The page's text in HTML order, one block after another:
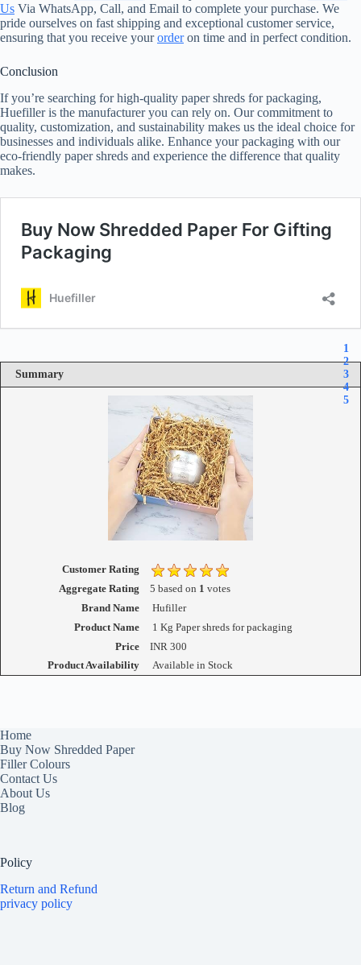
Us Via WhatsApp, Call, and Email to complete your purchase. We
pride ourselves on fast shipping and exceptional customer service,
ensuring that you receive yourorderon time and in perfect condition.
Conclusion
If you’re searching for high-quality paper shreds for packaging,
Huefiller is the manufacturer you can rely on. Our commitment to
quality, customization, and sustainability makes us the ideal choice for
businesses and individuals alike. Enhance your packaging with our
eco-friendly paper shreds and experience the difference that quality
makes.
Summary
1
2
3
4
5
Customer Rating
Aggregate Rating
5 based on 1 votes
Brand Name
Hufiller
Product Name
1 Kg Paper shreds for packaging
Price
INR 300
Product Availability
Available in Stock
Home
Buy Now Shredded Paper
Filler Colours
Contact Us
About Us
Blog
Policy
Return and Refund
privacy policy